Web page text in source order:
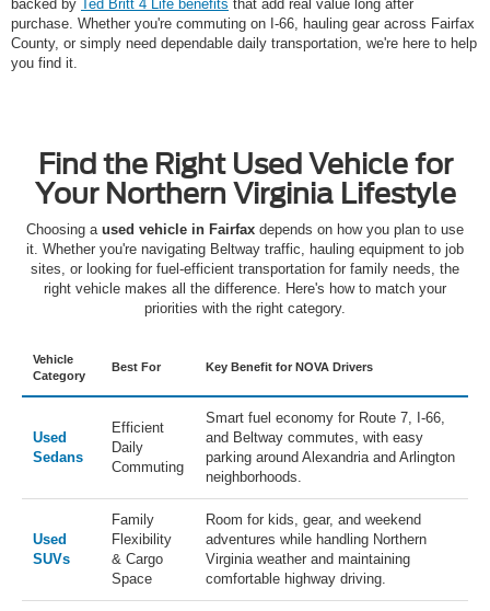
backed by Ted Britt 4 Life benefits that add real value long after
purchase. Whether you're commuting on I-66, hauling gear across Fairfax
County, or simply need dependable daily transportation, we're here to help
you find it.
Find the Right Used Vehicle for
Your Northern Virginia Lifestyle
Choosing a used vehicle in Fairfax depends on how you plan to use
it. Whether you're navigating Beltway traffic, hauling equipment to job
sites, or looking for fuel-efficient transportation for family needs, the
right vehicle makes all the difference. Here's how to match your
priorities with the right category.
Vehicle
Category
Best For Key Benefit for NOVA Drivers
Used
Sedans
Efficient
Daily
Commuting
Smart fuel economy for Route 7, I-66,
and Beltway commutes, with easy
parking around Alexandria and Arlington
neighborhoods.
Used
SUVs
Family
Flexibility
& Cargo
Space
Room for kids, gear, and weekend
adventures while handling Northern
Virginia weather and maintaining
comfortable highway driving.